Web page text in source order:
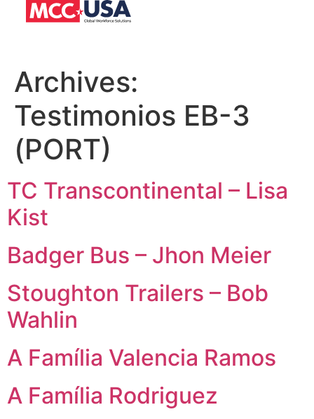
Archives:
Testimonios EB-3
(PORT)
TC Transcontinental – Lisa
Kist
Badger Bus – Jhon Meier
Stoughton Trailers – Bob
Wahlin
A Família Valencia Ramos
A Família Rodriguez